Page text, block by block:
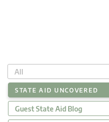
All
STATE AID UNCOVERED
Guest State Aid Blog